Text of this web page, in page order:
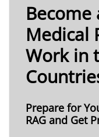
Medical
Work in
Prepare for
RAG and Get